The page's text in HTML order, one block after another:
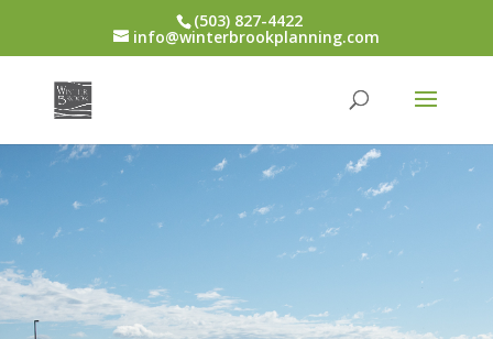
(503) 827-4422
info@winterbrookplanning.com